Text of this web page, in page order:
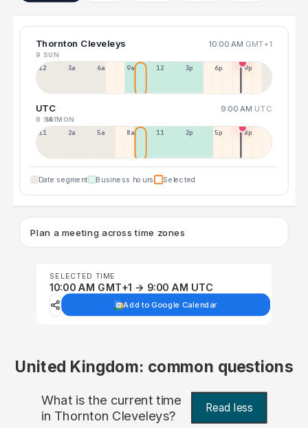
Thornton Cleveleys 10:00 AM GMT+1
9 SUN
12a 3a 6a 9a 12p 3p 6p 9p
UTC 9:00 AM UTC
8 SAT
10 MON
11p 2a 5a 8a 11a 2p 5p 8p
Date segment Business hours Selected
Plan a meeting across time zones
SELECTED TIME
10:00 AM GMT+1 → 9:00 AM UTC
Add to Google Calendar
United Kingdom: common questions
What is the current time
in Thornton Cleveleys?
Read less